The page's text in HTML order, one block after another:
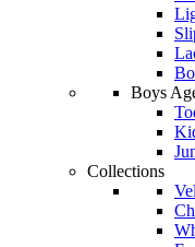
Boys
Collections